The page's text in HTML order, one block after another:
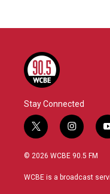
Stay Connected
t
w
i
t
i
n
s
a
© 2026 WCBE 90.5 FM
WCBE is a broadcast